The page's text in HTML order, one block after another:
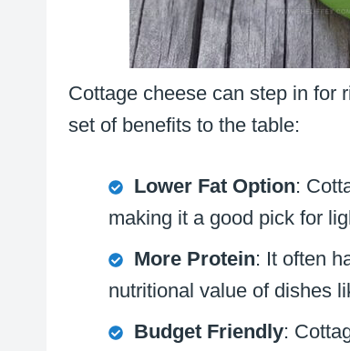
Cottage cheese can step in for
set of benefits to the table:
Lower Fat Option:
making it a good pick for
More Protein: It often
nutritional value of dishes
Budget Friendly: